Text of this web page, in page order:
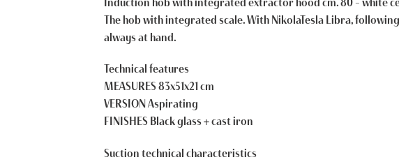
The hob with integrated scale. With NikolaTesla Libra,
always at hand.
Technical features
MEASURES 83x51x21 cm
VERSION Aspirating
FINISHES Black glass + cast iron
Suction technical characteristics